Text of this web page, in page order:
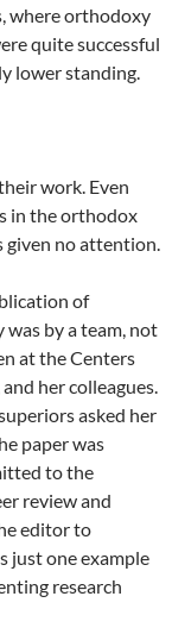
where orthodoxy
quite successful
lower standing.
work. Even
in the orthodox
given no attention.
of
by a team, not
at the Centers
her colleagues.
asked her
paper was
to the
review and
editor to
just one example
research